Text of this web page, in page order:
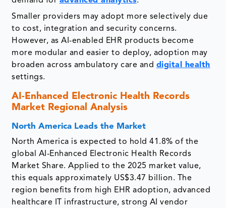
Smaller providers may adopt more selectively due
to cost, integration and security concerns.
However, as AI-enabled EHR products become
more modular and easier to deploy, adoption may
broaden across ambulatory care and digital health
settings.
AI-Enhanced Electronic Health Records
Market Regional Analysis
North America Leads the Market
North America is expected to hold 41.8% of the
global AI-Enhanced Electronic Health Records
Market Share. Applied to the 2025 market value,
this equals approximately US$3.47 billion. The
region benefits from high EHR adoption, advanced
healthcare IT infrastructure, strong AI vendor